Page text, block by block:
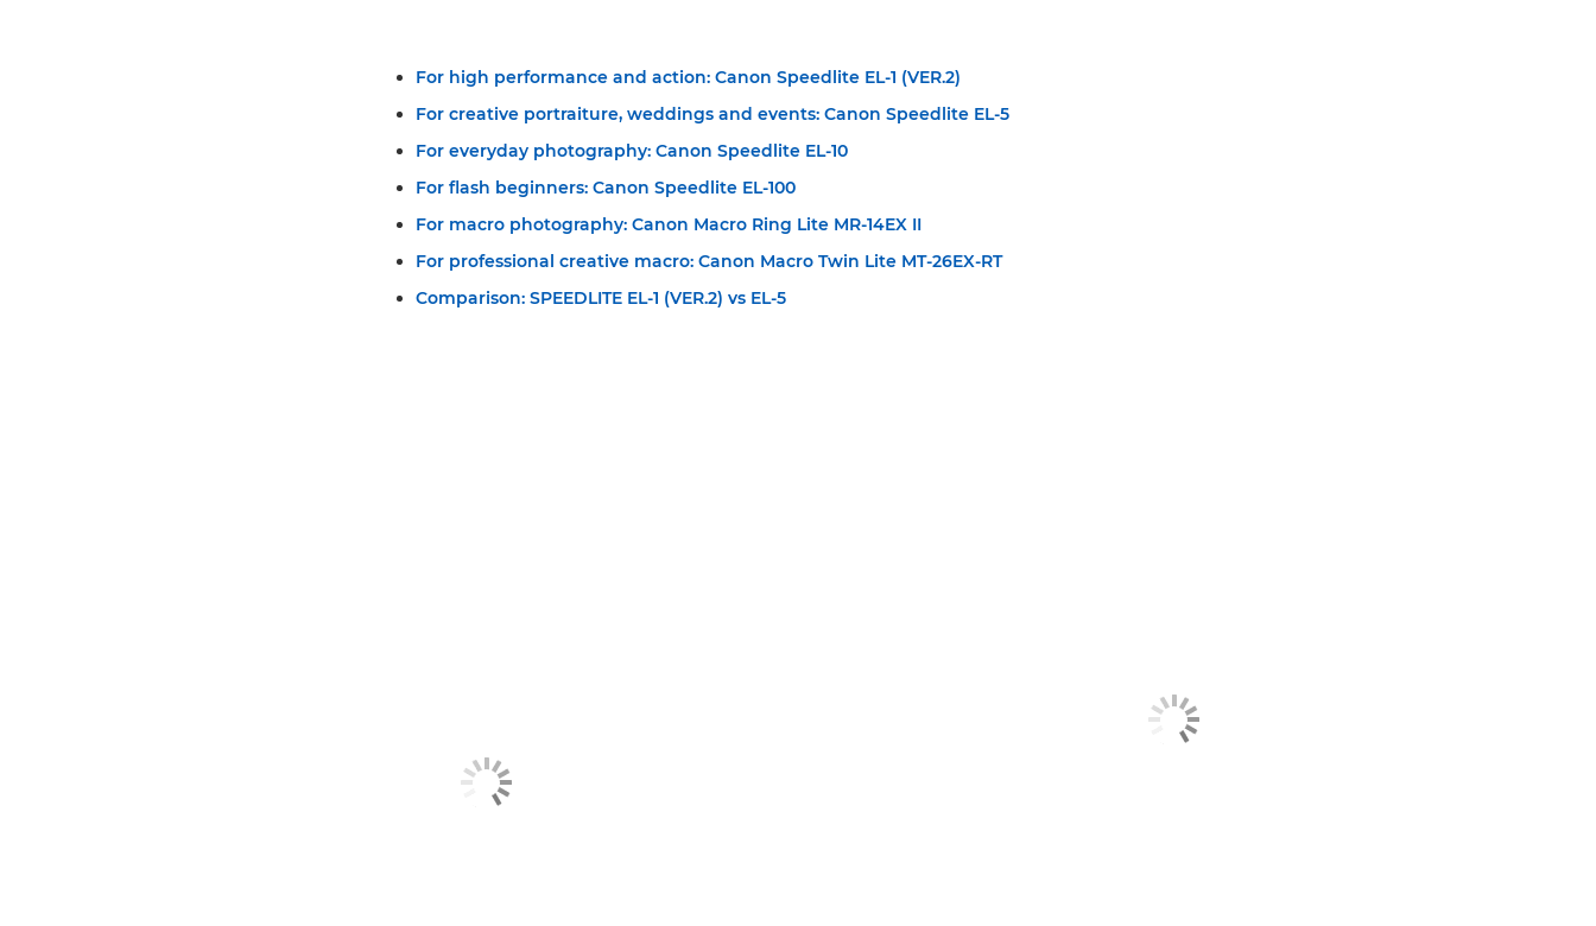
For high performance and action: Canon Speedlite EL-1 (VER.2)
For creative portraiture, weddings and events: Canon Speedlite EL-5
For everyday photography: Canon Speedlite EL-10
For flash beginners: Canon Speedlite EL-100
For macro photography: Canon Macro Ring Lite MR-14EX II
For professional creative macro: Canon Macro Twin Lite MT-26EX-RT
Comparison: SPEEDLITE EL-1 (VER.2) vs EL-5